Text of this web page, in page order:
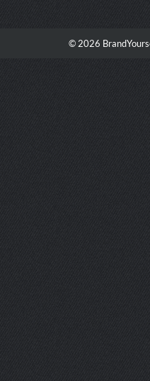
© 2026